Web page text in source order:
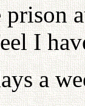
prison
I
a